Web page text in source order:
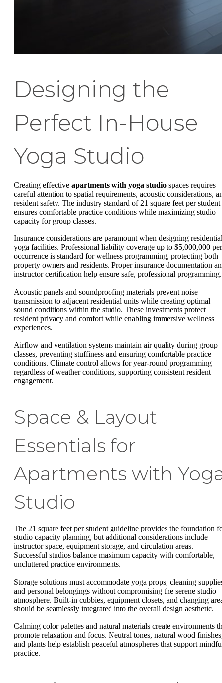
Designing the
Perfect In-House
Yoga Studio
Creating effective apartments with yoga studio spaces requires
careful attention to spatial requirements, acoustic considerations,
resident safety. The industry standard of 21 square feet per student
ensures comfortable practice conditions while maximizing studio
capacity for group classes.
Insurance considerations are paramount when designing residential
yoga facilities. Professional liability coverage up to $5,000,000 per
occurrence is standard for wellness programming, protecting both
property owners and residents. Proper insurance documentation
instructor certification help ensure safe, professional programming.
Acoustic panels and soundproofing materials prevent noise
transmission to adjacent residential units while creating optimal
sound conditions within the studio. These investments protect
resident privacy and comfort while enabling immersive wellness
experiences.
Airflow and ventilation systems maintain air quality during group
classes, preventing stuffiness and ensuring comfortable practice
conditions. Climate control allows for year-round programming
regardless of weather conditions, supporting consistent resident
engagement.
Space & Layout
Essentials for
Apartments with
Studio
The 21 square feet per student guideline provides the foundation
studio capacity planning, but additional considerations include
instructor space, equipment storage, and circulation areas.
Successful studios balance maximum capacity with comfortable,
uncluttered practice environments.
Storage solutions must accommodate yoga props, cleaning
and personal belongings without compromising the serene studio
atmosphere. Built-in cubbies, equipment closets, and changing
should be seamlessly integrated into the overall design aesthetic.
Calming color palettes and natural materials create environments
promote relaxation and focus. Neutral tones, natural wood
and plants help establish peaceful atmospheres that support
practice.